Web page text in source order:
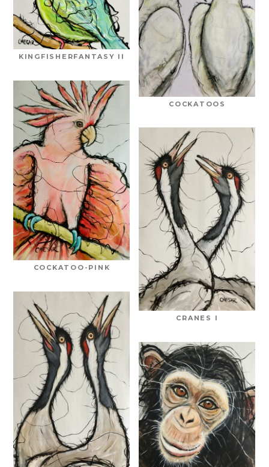
COCKATOOS
KINGFISHERFANTASY II
COCKATOO-PINK
CRANES I